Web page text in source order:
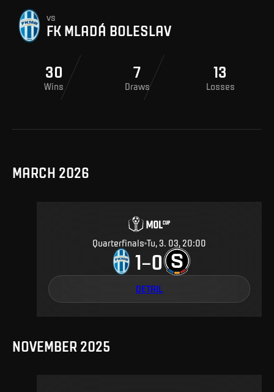
vs
FK MLADÁ BOLESLAV
30
Wins
7
Draws
13
Losses
MARCH 2026
Quarterfinals Tu, 3. 03, 20:00
1–0
DETAIL
NOVEMBER 2025